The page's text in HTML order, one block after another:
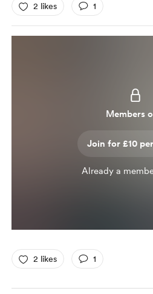
2 likes 1
Members
Join for £10
Already a
2 likes 1